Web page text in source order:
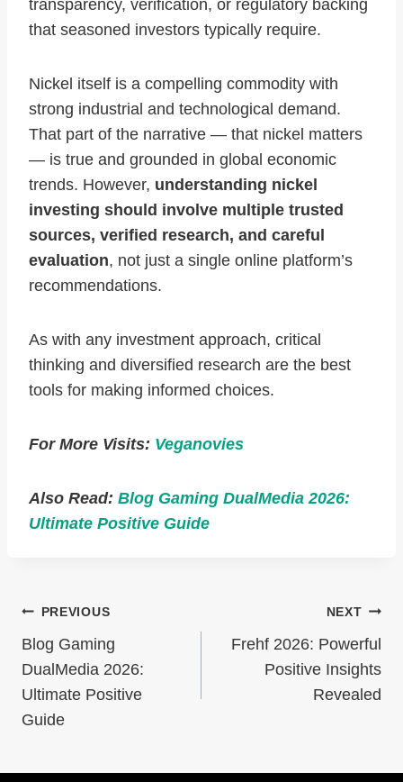
transparency, verification, or regulatory backing
that seasoned investors typically require.
Nickel itself is a compelling commodity with
strong industrial and technological demand.
That part of the narrative — that nickel matters
— is true and grounded in global economic
trends. However, understanding nickel
investing should involve multiple trusted
sources, verified research, and careful
evaluation, not just a single online platform’s
recommendations.
As with any investment approach, critical
thinking and diversified research are the best
tools for making informed choices.
For More Visits: Veganovies
Also Read: Blog Gaming DualMedia 2026:
Ultimate Positive Guide
Post
Navigation
PREVIOUS
Blog Gaming
DualMedia 2026:
Ultimate Positive
Guide
NEXT
Frehf 2026: Powerful
Positive Insights
Revealed